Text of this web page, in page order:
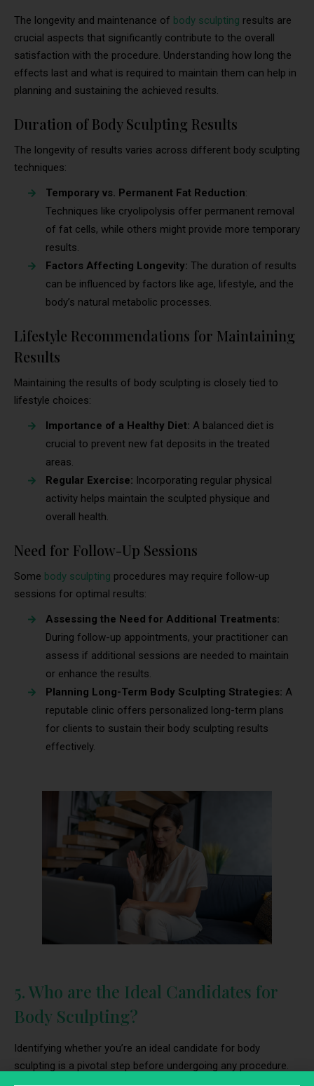
The longevity and maintenance of body sculpting results are
crucial aspects that significantly contribute to the overall
satisfaction with the procedure. Understanding how long the
effects last and what is required to maintain them can help in
planning and sustaining the achieved results.
Duration of Body Sculpting Results
The longevity of results varies across different body sculpting
techniques:
Temporary vs. Permanent Fat Reduction:
Techniques like cryolipolysis offer permanent removal
of fat cells, while others might provide more temporary
results.
Factors Affecting Longevity: The duration of results
can be influenced by factors like age, lifestyle, and the
body’s natural metabolic processes.
Lifestyle Recommendations for Maintaining
Results
Maintaining the results of body sculpting is closely tied to
lifestyle choices:
Importance of a Healthy Diet: A balanced diet is
crucial to prevent new fat deposits in the treated
areas.
Regular Exercise: Incorporating regular physical
activity helps maintain the sculpted physique and
overall health.
Need for Follow-Up Sessions
Some body sculpting procedures may require follow-up
sessions for optimal results:
Assessing the Need for Additional Treatments:
During follow-up appointments, your practitioner can
assess if additional sessions are needed to maintain
or enhance the results.
Planning Long-Term Body Sculpting Strategies: A
reputable clinic offers personalized long-term plans
for clients to sustain their body sculpting results
effectively.
5. Who are the Ideal Candidates for
Body Sculpting?
Identifying whether you’re an ideal candidate for body
sculpting is a pivotal step before undergoing any procedure.
This assessment ensures that the body sculpting process is